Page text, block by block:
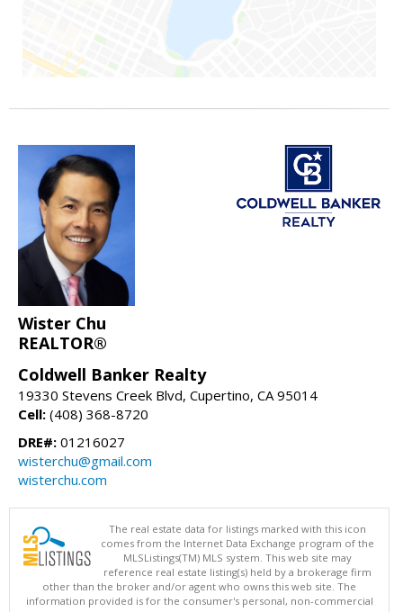
Wister Chu
REALTOR®
Coldwell Banker Realty
19330 Stevens Creek Blvd, Cupertino, CA 95014
Cell: (408) 368-8720
DRE#: 01216027
wisterchu@gmail.com
wisterchu.com
The real estate data for listings marked with this icon
comes from the Internet Data Exchange program of the
MLSListings(TM) MLS system. This web site may
reference real estate listing(s) held by a brokerage firm
other than the broker and/or agent who owns this web site. The
information provided is for the consumer's personal, non-commercial